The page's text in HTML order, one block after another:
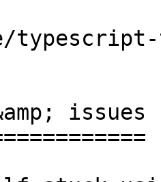
issues